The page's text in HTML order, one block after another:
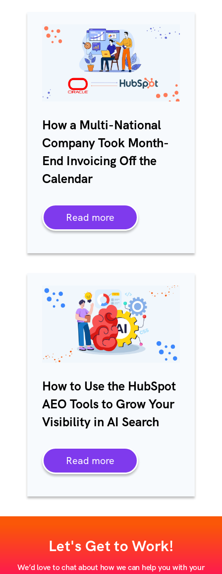
How a Multi-National
Company Took Month-
End Invoicing Off the
Calendar
Read more
How to Use the HubSpot
AEO Tools to Grow Your
Visibility in AI Search
Read more
Let's Get to Work!
We’d love to chat about how we can help you with your